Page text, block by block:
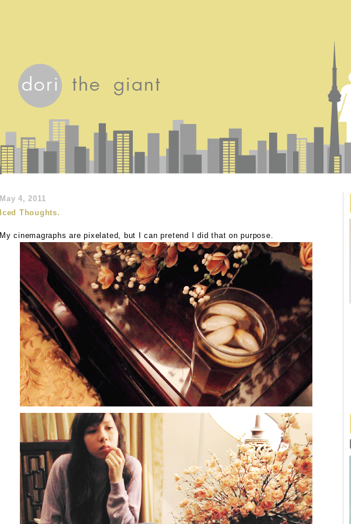
May 4, 2011
Iced Thoughts.
My cinemagraphs are pixelated, but I can pretend I did that on purpose.